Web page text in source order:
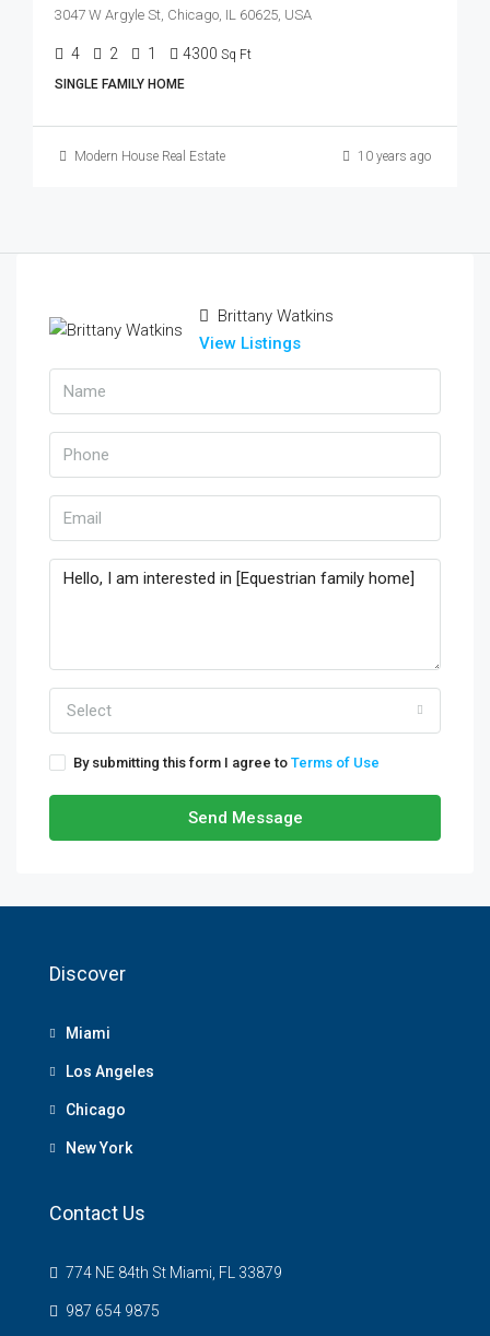
3047 W Argyle St, Chicago, IL 60625, USA
4 2 1 4300 Sq Ft
SINGLE FAMILY HOME
Modern House Real Estate 10 years ago
Brittany Watkins
View Listings
Select
By submitting this form I agree to Terms of Use
Send Message
Discover
Miami
Los Angeles
Chicago
New York
Contact Us
774 NE 84th St Miami, FL 33879
987 654 9875